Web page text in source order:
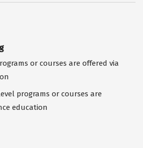
or courses are offered via
programs or courses are
education